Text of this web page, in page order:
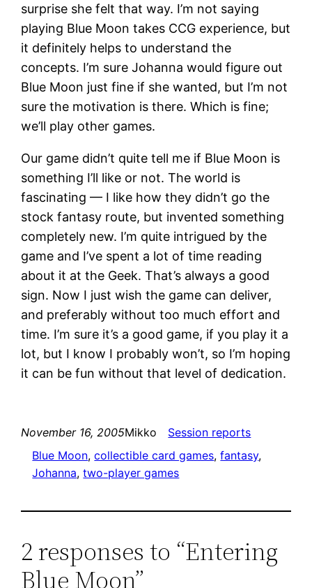
surprise she felt that way. I’m not saying
playing Blue Moon takes CCG experience, but
it definitely helps to understand the
concepts. I’m sure Johanna would figure out
Blue Moon just fine if she wanted, but I’m not
sure the motivation is there. Which is fine;
we’ll play other games.
Our game didn’t quite tell me if Blue Moon is
something I’ll like or not. The world is
fascinating — I like how they didn’t go the
stock fantasy route, but invented something
completely new. I’m quite intrigued by the
game and I’ve spent a lot of time reading
about it at the Geek. That’s always a good
sign. Now I just wish the game can deliver,
and preferably without too much effort and
time. I’m sure it’s a good game, if you play it a
lot, but I know I probably won’t, so I’m hoping
it can be fun without that level of dedication.
November 16, 2005Mikko
Session reports
Blue Moon, collectible card games, fantasy
Johanna, two-player games
2 responses to “Entering
Blue Moon”